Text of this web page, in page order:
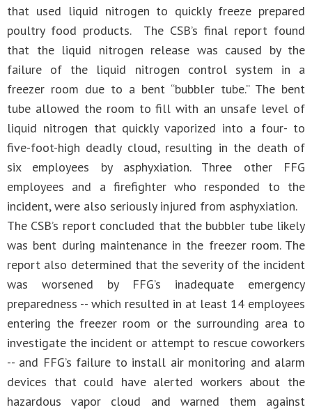
that used liquid nitrogen to quickly freeze prepared
poultry food products. The CSB’s final report found
that the liquid nitrogen release was caused by the
failure of the liquid nitrogen control system in a
freezer room due to a bent “bubbler tube.” The bent
tube allowed the room to fill with an unsafe level of
liquid nitrogen that quickly vaporized into a four- to
five-foot-high deadly cloud, resulting in the death of
six employees by asphyxiation. Three other FFG
employees and a firefighter who responded to the
incident, were also seriously injured from asphyxiation.
The CSB’s report concluded that the bubbler tube likely
was bent during maintenance in the freezer room. The
report also determined that the severity of the incident
was worsened by FFG’s inadequate emergency
preparedness -- which resulted in at least 14 employees
entering the freezer room or the surrounding area to
investigate the incident or attempt to rescue coworkers
-- and FFG’s failure to install air monitoring and alarm
devices that could have alerted workers about the
hazardous vapor cloud and warned them against